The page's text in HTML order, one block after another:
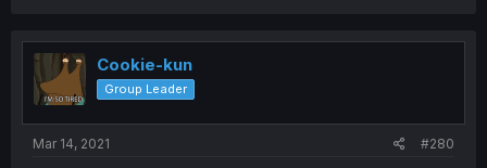
Cookie-kun
Group Leader
Mar 14, 2021 #280